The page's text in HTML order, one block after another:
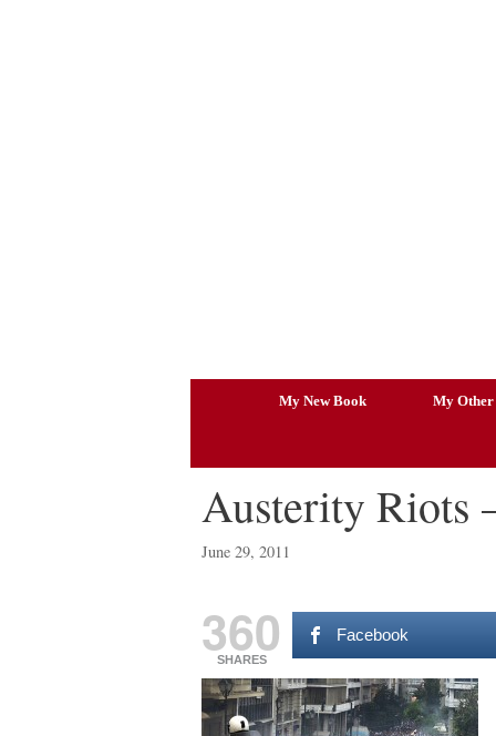
My New Book My Other
Austerity Riots
June 29, 2011
360
SHARES
Facebook